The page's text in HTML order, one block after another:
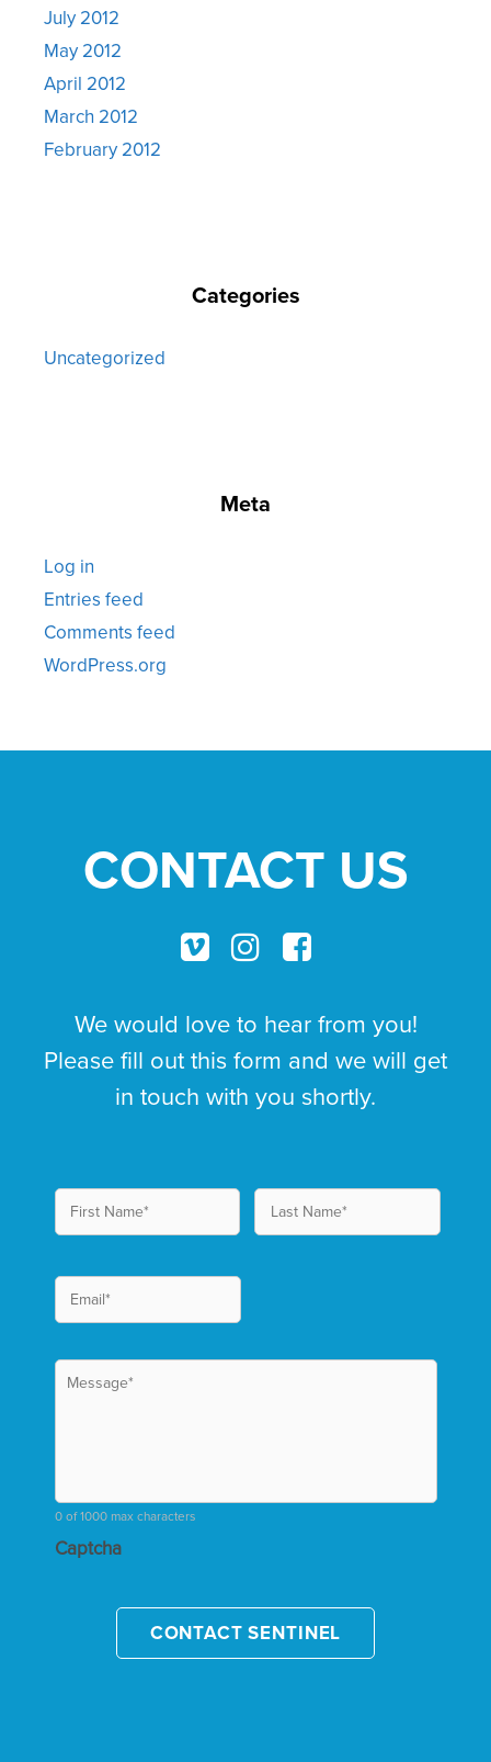
July 2012
May 2012
April 2012
March 2012
February 2012
Categories
Uncategorized
Meta
Log in
Entries feed
Comments feed
WordPress.org
CONTACT US
We would love to hear from you!
Please fill out this form and we will get
in touch with you shortly.
0 of 1000 max characters
Captcha